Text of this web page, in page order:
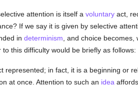
attention is itself a voluntaryact,
If we say it is given by selective
in determinism , and choice
this difficulty would be briefly as follows:
represented; in fact, it is a beginning or
at once. Attention to such an idea